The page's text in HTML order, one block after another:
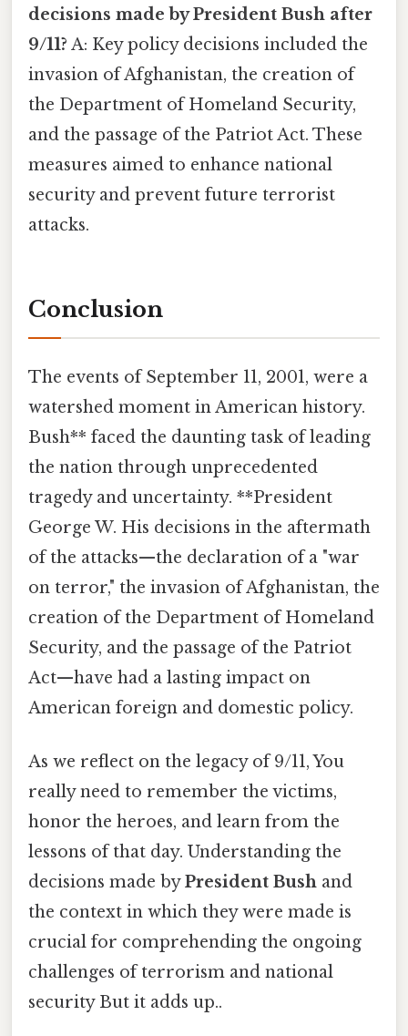
decisions made by President Bush after
9/11? A: Key policy decisions included the
invasion of Afghanistan, the creation of
the Department of Homeland Security,
and the passage of the Patriot Act. These
measures aimed to enhance national
security and prevent future terrorist
attacks.
Conclusion
The events of September 11, 2001, were a
watershed moment in American history.
Bush** faced the daunting task of leading
the nation through unprecedented
tragedy and uncertainty. **President
George W. His decisions in the aftermath
of the attacks—the declaration of a "war
on terror," the invasion of Afghanistan, the
creation of the Department of Homeland
Security, and the passage of the Patriot
Act—have had a lasting impact on
American foreign and domestic policy.
As we reflect on the legacy of 9/11, You
really need to remember the victims,
honor the heroes, and learn from the
lessons of that day. Understanding the
decisions made byPresident Bush and
the context in which they were made is
crucial for comprehending the ongoing
challenges of terrorism and national
security But it adds up..